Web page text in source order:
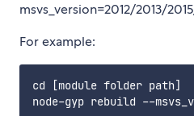
msvs_version=2012/2013/
For example:
cd [module folder path]